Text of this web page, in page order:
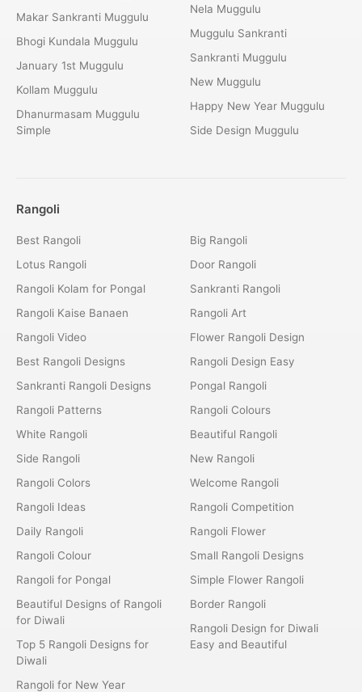
Makar Sankranti Muggulu
Bhogi Kundala Muggulu
January 1st Muggulu
Kollam Muggulu
Dhanurmasam Muggulu
Simple
Nela Muggulu
Muggulu Sankranti
Sankranti Muggulu
New Muggulu
Happy New Year Muggulu
Side Design Muggulu
Rangoli
Best Rangoli
Lotus Rangoli
Rangoli Kolam for Pongal
Rangoli Kaise Banaen
Rangoli Video
Best Rangoli Designs
Sankranti Rangoli Designs
Rangoli Patterns
White Rangoli
Side Rangoli
Rangoli Colors
Rangoli Ideas
Daily Rangoli
Rangoli Colour
Rangoli for Pongal
Beautiful Designs of Rangoli
for Diwali
Top 5 Rangoli Designs for
Diwali
Rangoli for New Year
Big Rangoli
Door Rangoli
Sankranti Rangoli
Rangoli Art
Flower Rangoli Design
Rangoli Design Easy
Pongal Rangoli
Rangoli Colours
Beautiful Rangoli
New Rangoli
Welcome Rangoli
Rangoli Competition
Rangoli Flower
Small Rangoli Designs
Simple Flower Rangoli
Border Rangoli
Rangoli Design for Diwali
Easy and Beautiful